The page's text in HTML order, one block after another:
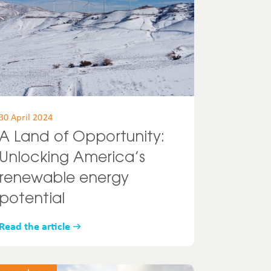
April 2024
Land of Opportunity:
Unlocking America’s
renewable energy
potential
Read the article